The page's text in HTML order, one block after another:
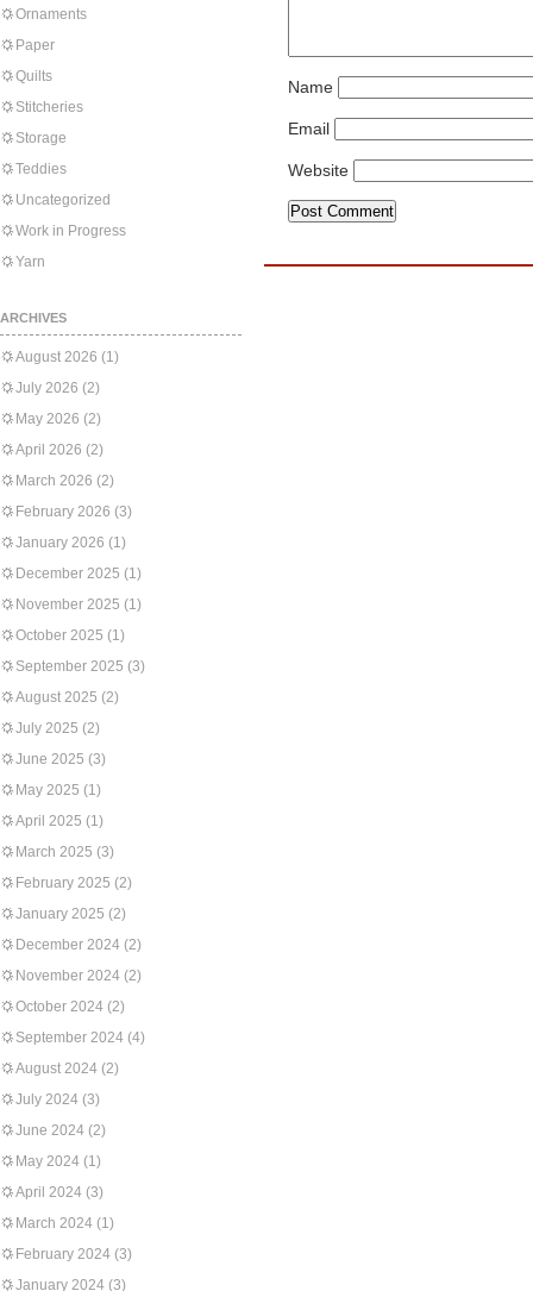
Ornaments
Paper
Quilts
Stitcheries
Storage
Teddies
Uncategorized
Work in Progress
Yarn
ARCHIVES
August 2026 (1)
July 2026 (2)
May 2026 (2)
April 2026 (2)
March 2026 (2)
February 2026 (3)
January 2026 (1)
December 2025 (1)
November 2025 (1)
October 2025 (1)
September 2025 (3)
August 2025 (2)
July 2025 (2)
June 2025 (3)
May 2025 (1)
April 2025 (1)
March 2025 (3)
February 2025 (2)
January 2025 (2)
December 2024 (2)
November 2024 (2)
October 2024 (2)
September 2024 (4)
August 2024 (2)
July 2024 (3)
June 2024 (2)
May 2024 (1)
April 2024 (3)
March 2024 (1)
February 2024 (3)
January 2024 (3)
Name
Email
Website